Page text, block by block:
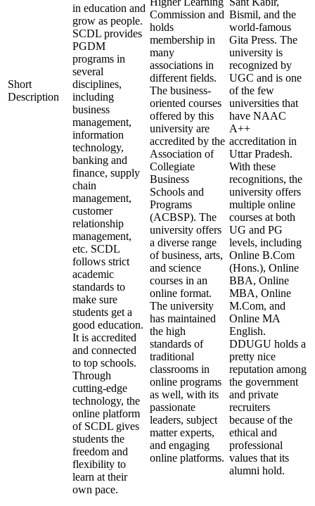
Short
Description
in education and
grow as people.
SCDL provides
PGDM
programs in
several
disciplines,
including
business
management,
information
technology,
banking and
finance, supply
chain
management,
customer
relationship
management,
etc. SCDL
follows strict
academic
standards to
make sure
students get a
good education.
It is accredited
and connected
to top schools.
Through
cutting-edge
technology, the
online platform
of SCDL gives
students the
freedom and
flexibility to
learn at their
own pace.
Commission and
holds
membership in
many
associations in
different fields.
The business-
oriented courses
offered by this
university are
accredited by the
Association of
Collegiate
Business
Schools and
Programs
(ACBSP). The
university offers
a diverse range
of business, arts,
and science
courses in an
online format.
The university
has maintained
the high
standards of
traditional
classrooms in
online programs
as well, with its
passionate
leaders, subject
matter experts,
and engaging
online platforms.
Bismil, and the
world-famous
Gita Press. The
university is
recognized by
UGC and is one
of the few
universities that
have NAAC
A++
accreditation in
Uttar Pradesh.
With these
recognitions, the
university offers
multiple online
courses at both
UG and PG
levels, including
Online B.Com
(Hons.), Online
BBA, Online
MBA, Online
M.Com, and
Online MA
English.
DDUGU holds a
pretty nice
reputation among
the government
and private
recruiters
because of the
ethical and
professional
values that its
alumni hold.